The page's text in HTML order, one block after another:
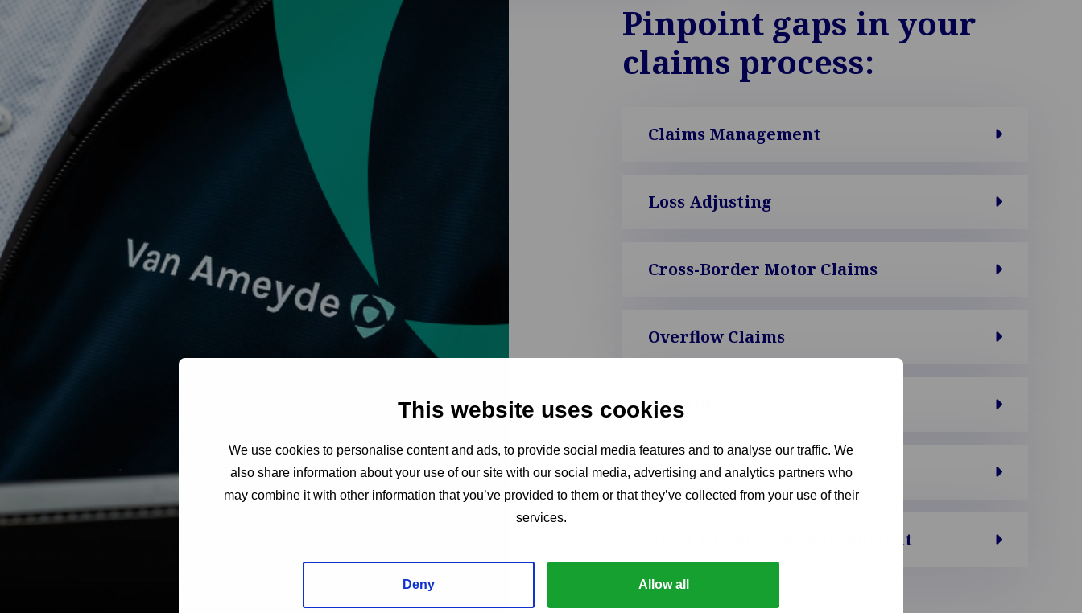
This website uses cookies
We use cookies to personalise content and ads, to provide social media features and to analyse our traffic. We
also share information about your use of our site with our social media, advertising and analytics partners who
may combine it with other information that you’ve provided to them or that they’ve collected from your use of their
services.
Deny Allow all
Pinpoint gaps in your
claims process:
Claims Management
Loss Adjusting
Cross-Border Motor Claims
Overflow Claims
Run-Off
Interim Professionals
Asset Valuation & Management